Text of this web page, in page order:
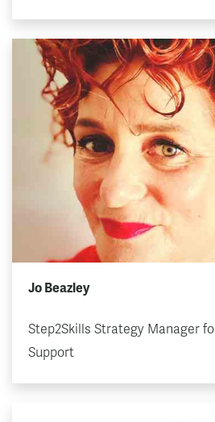
Jo Beazley
Step2Skills Strategy Manager
Support